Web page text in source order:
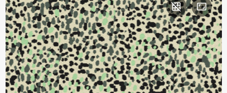
grid_off aspect_ratio